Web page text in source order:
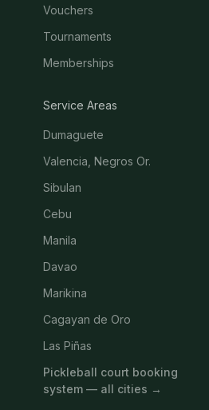
Vouchers
Tournaments
Memberships
Service Areas
Dumaguete
Valencia, Negros Or.
Sibulan
Cebu
Manila
Davao
Marikina
Cagayan de Oro
Las Piñas
Pickleball court booking
system — all cities →